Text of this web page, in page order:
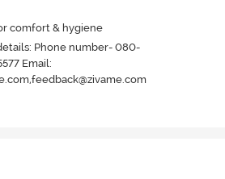
comfort & hygiene
Phone number- 080-
Email: